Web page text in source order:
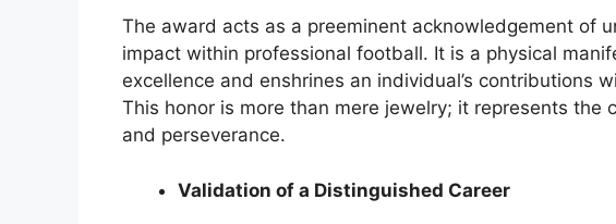
The award acts as a preeminent acknowledgement of
impact within professional football. It is a physical
excellence and enshrines an individual’s contributions
This honor is more than mere jewelry; it represents the
and perseverance.
Validation of a Distinguished Career